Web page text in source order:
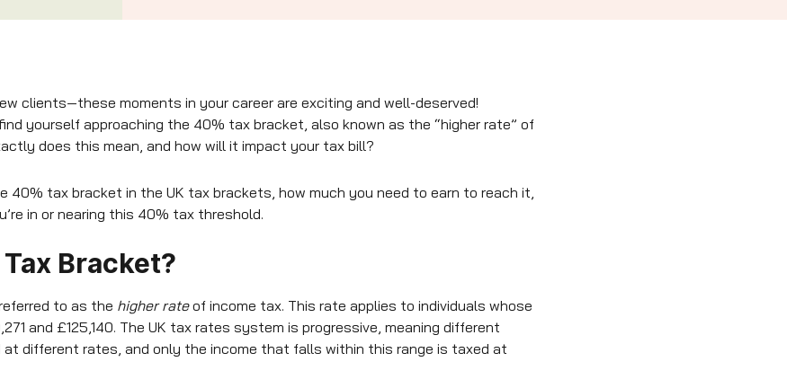
clients—these moments in your career are exciting and well-deserved!
yourself approaching the 40% tax bracket, also known as the “higher rate” of
does this mean, and how will it impact your tax bill?
40% tax bracket in the UK tax brackets, how much you need to earn to reach it,
in or nearing this 40% tax threshold.
Bracket?
to as the higher rateof income tax. This rate applies to individuals whose
and £125,140. The UK tax rates system is progressive, meaning different
at different rates, and only the income that falls within this range is taxed at